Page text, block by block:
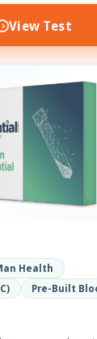
View Test
Health
Pre-Built